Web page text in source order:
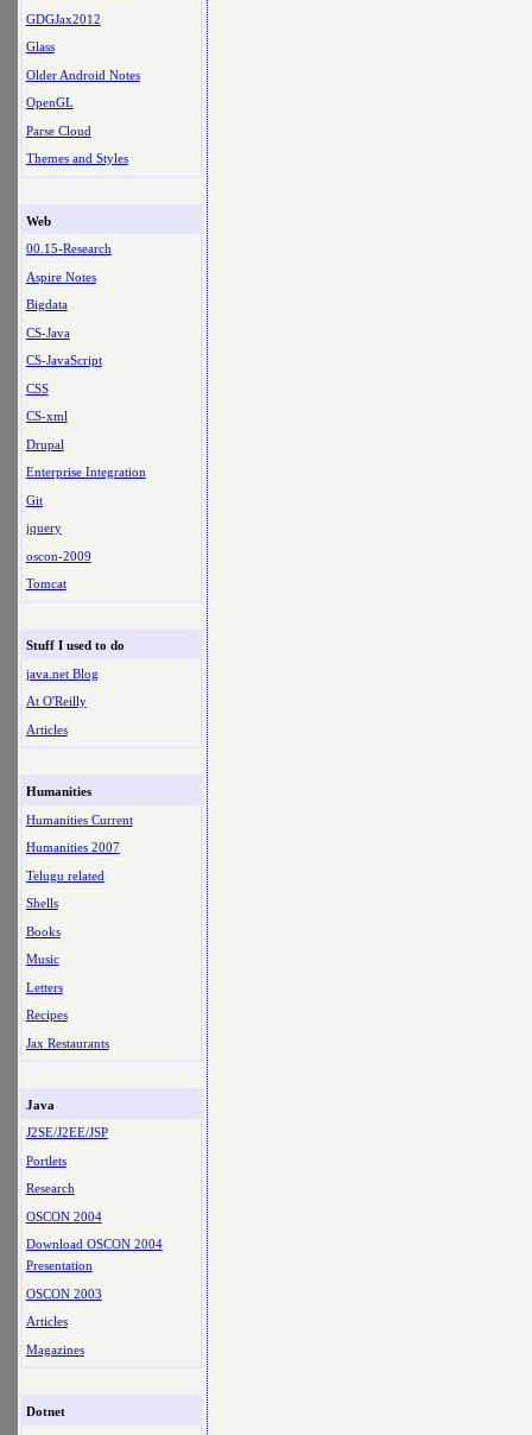
GDGJax2012
Glass
Older Android Notes
OpenGL
Parse Cloud
Themes and Styles
Web
00.15-Research
Aspire Notes
Bigdata
CS-Java
CS-JavaScript
CSS
CS-xml
Drupal
Enterprise Integration
Git
jquery
oscon-2009
Tomcat
Stuff I used to do
java.net Blog
At O'Reilly
Articles
Humanities
Humanities Current
Humanities 2007
Telugu related
Shells
Books
Music
Letters
Recipes
Jax Restaurants
Java
J2SE/J2EE/JSP
Portlets
Research
OSCON 2004
Download OSCON 2004
Presentation
OSCON 2003
Articles
Magazines
Dotnet